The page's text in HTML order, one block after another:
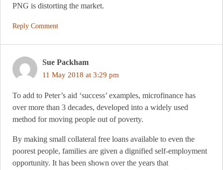
PNG is distorting the market.
Reply Comment
Sue Packham
11 May 2018 at 3:29 pm
To add to Peter’s aid ‘success’ examples, microfinance has
over more than 3 decades, developed into a widely used
method for moving people out of poverty.
By making small collateral free loans available to even the
poorest people, families are given a dignified self-employment
opportunity. It has been shown over the years that